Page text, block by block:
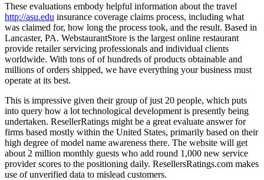
These evaluations embody helpful information about the travel
http://asu.edu insurance coverage claims process, including what
was claimed for, how long the process took, and the result. Based in
Lancaster, PA. WebstaurantStore is the largest online restaurant
provide retailer servicing professionals and individual clients
worldwide. With tons of of hundreds of products obtainable and
millions of orders shipped, we have everything your business must
operate at its best.
This is impressive given their group of just 20 people, which puts
into query how a lot technological development is presently being
undertaken. ResellerRatings might be a great evaluate answer for
firms based mostly within the United States, primarily based on their
high degree of model name awareness there. The website will get
about 2 million monthly guests who add round 1,000 new service
provider scores to the positioning daily. ResellersRatings.com makes
use of unverified data to mislead customers.